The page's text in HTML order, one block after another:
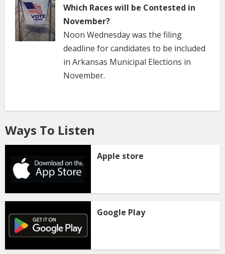
Which Races will be Contested in
November?
Noon Wednesday was the filing
deadline for candidates to be included
in Arkansas Municipal Elections in
November.
Ways To Listen
Apple store
Google Play